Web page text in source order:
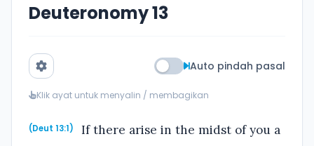
Deuteronomy 13
Auto pindah pasal
Klik ayat untuk menyalin / membagikan
(Deut 13:1)
If there arise in the midst of you a